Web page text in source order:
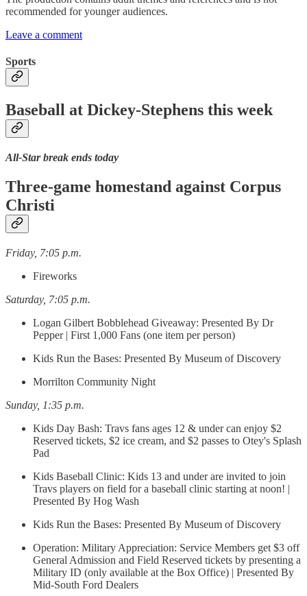
recommended for younger audiences.
Leave a comment
Sports
Baseball at Dickey-Stephens this week
All-Star break ends today
Three-game homestand against Corpus
Christi
Friday, 7:05 p.m.
Fireworks
Saturday, 7:05 p.m.
Logan Gilbert Bobblehead Giveaway: Presented By Dr
Pepper | First 1,000 Fans (one item per person)
Kids Run the Bases: Presented By Museum of Discovery
Morrilton Community Night
Sunday, 1:35 p.m.
Kids Day Bash: Travs fans ages 12 & under can enjoy $2
Reserved tickets, $2 ice cream, and $2 passes to Otey's Splash
Pad
Kids Baseball Clinic: Kids 13 and under are invited to join
Travs players on field for a baseball clinic starting at noon! |
Presented By Hog Wash
Kids Run the Bases: Presented By Museum of Discovery
Operation: Military Appreciation: Service Members get $3 off
General Admission and Field Reserved tickets by presenting a
Military ID (only available at the Box Office) | Presented By
Mid-South Ford Dealers